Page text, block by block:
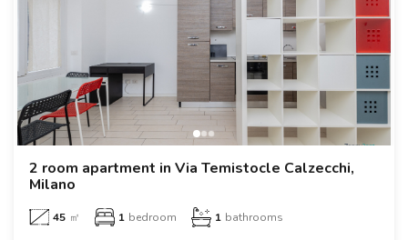
2 room apartment in Via Temistocle Calzecchi,
Milano
45 ㎡ 1 bedroom 1 bathrooms